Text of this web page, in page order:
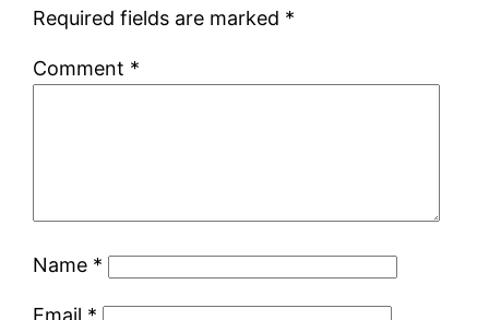
Required fields are marked *
Comment *
Name *
Email *